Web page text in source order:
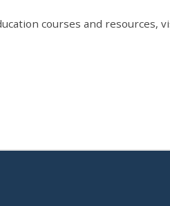
courses and resources,